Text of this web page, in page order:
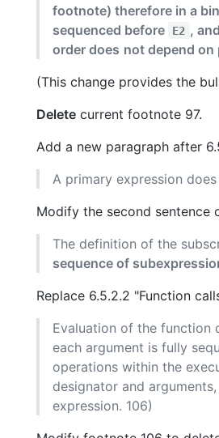
footnote) therefore in a
sequenced before
E2 , and
order does not depend on
(This change provides the
Delete current footnote 97.
Add a new paragraph after
A primary expression
Modify the second sentence
The definition of the
sequence of
Replace 6.5.2.2 "Function
Evaluation of the function
each argument is fully
operations within the
designator and
expression. 106)